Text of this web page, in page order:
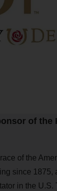
of the
of the
since 1875,
in the